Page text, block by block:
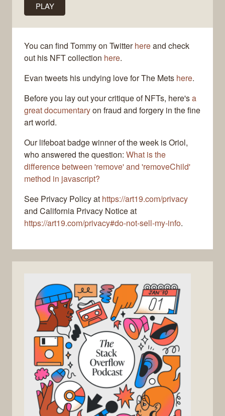
PLAY
You can find Tommy on Twitterhereand check
out his NFT collection here.
Evan tweets his undying love for The Mets here.
Before you lay out your critique of NFTs, here'sa
great documentaryon fraud and forgery in the fine
art world.
Our lifeboat badge winner of the week is Oriol,
who answered the question: What is the
difference between 'remove' and 'removeChild'
method in javascript?
See Privacy Policy at https://art19.com/privacy
and California Privacy Notice at
https://art19.com/privacy#do-not-sell-my-info.